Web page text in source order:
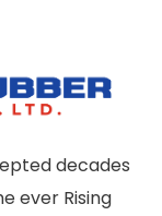
decades
ever Rising